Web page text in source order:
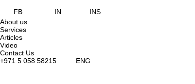
FB IN
INS
About us
Services
Articles
Video
Contact Us
+971 5 058 58215
ENG